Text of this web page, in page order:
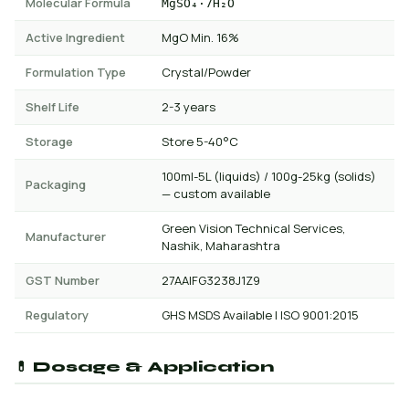
MgSO₄·7H₂O
Active Ingredient MgO Min. 16%
Formulation Type Crystal/Powder
Shelf Life 2-3 years
Storage Store 5-40°C
Packaging
100ml-5L (liquids) / 100g-25kg (solids)
— custom available
Manufacturer
Green Vision Technical Services,
Nashik, Maharashtra
GST Number 27AAIFG3238J1Z9
Regulatory GHS MSDS Available | ISO 9001:2015
💊 Dosage & Application